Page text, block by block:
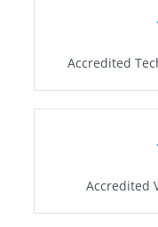
Accredited
Accredited